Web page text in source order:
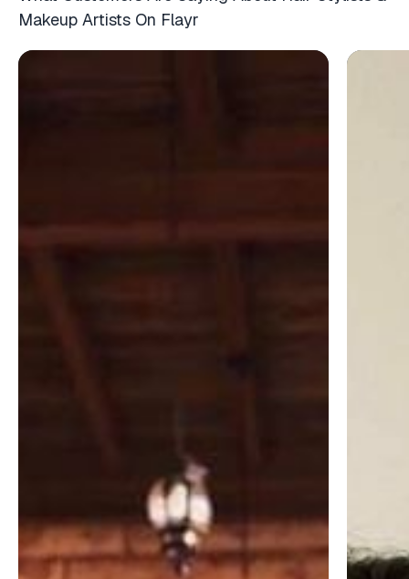
Makeup Artists On Flayr